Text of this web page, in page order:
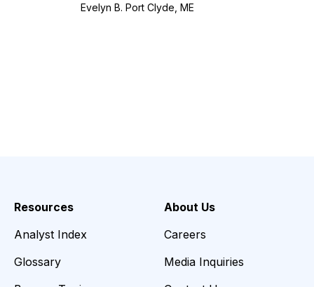
Evelyn B. Port Clyde, ME
Resources
Analyst Index
Glossary
About Us
Careers
Media Inquiries